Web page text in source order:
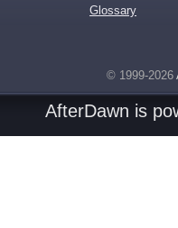
Glossary
© 1999-2026
AfterDawn is